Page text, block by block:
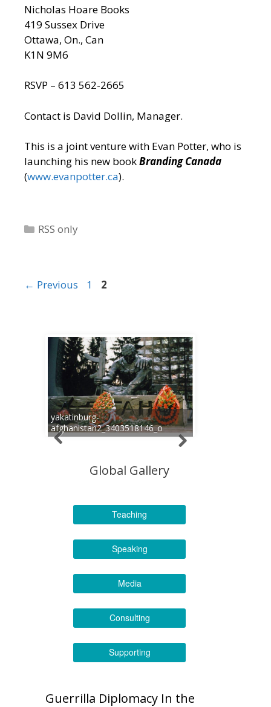
Nicholas Hoare Books
419 Sussex Drive
Ottawa, On., Can
K1N 9M6
RSVP – 613 562-2665
Contact is David Dollin, Manager.
This is a joint venture with Evan Potter, who is
launching his new bookBranding Canada
(www.evanpotter.ca).
Categories
RSS only
← Previous Page
1 Page
2
yakatinburg-
afghanistan2_3403518146_o
Global Gallery
Teaching
Speaking
Media
Consulting
Supporting
Guerrilla Diplomacy In the